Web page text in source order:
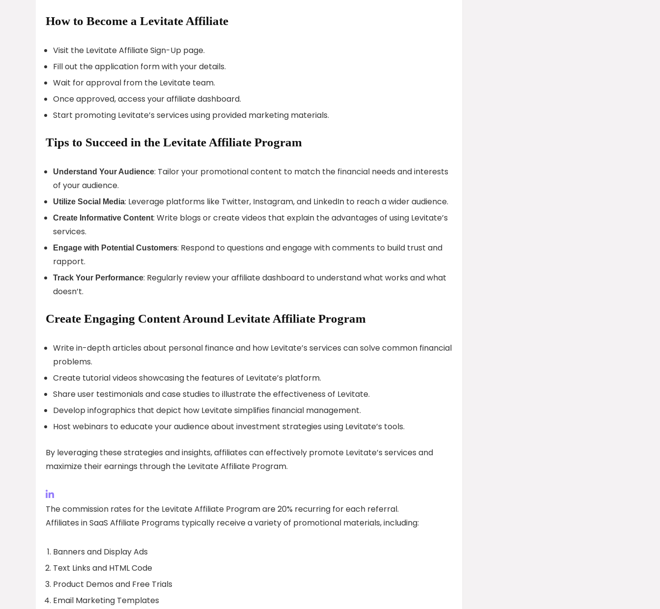
How to Become a Levitate Affiliate
Visit the Levitate Affiliate Sign-Up page.
Fill out the application form with your details.
Wait for approval from the Levitate team.
Once approved, access your affiliate dashboard.
Start promoting Levitate’s services using provided marketing materials.
Tips to Succeed in the Levitate Affiliate Program
Understand Your Audience: Tailor your promotional content to match the financial needs and interests
of your audience.
Utilize Social Media: Leverage platforms like Twitter, Instagram, and LinkedIn to reach a wider audience.
Create Informative Content: Write blogs or create videos that explain the advantages of using Levitate’s
services.
Engage with Potential Customers: Respond to questions and engage with comments to build trust and
rapport.
Track Your Performance: Regularly review your affiliate dashboard to understand what works and what
doesn’t.
Create Engaging Content Around Levitate Affiliate Program
Write in-depth articles about personal finance and how Levitate’s services can solve common financial
problems.
Create tutorial videos showcasing the features of Levitate’s platform.
Share user testimonials and case studies to illustrate the effectiveness of Levitate.
Develop infographics that depict how Levitate simplifies financial management.
Host webinars to educate your audience about investment strategies using Levitate’s tools.
By leveraging these strategies and insights, affiliates can effectively promote Levitate’s services and
maximize their earnings through the Levitate Affiliate Program.
The commission rates for the Levitate Affiliate Program are 20% recurring for each referral.
Affiliates in SaaS Affiliate Programs typically receive a variety of promotional materials, including:
Banners and Display Ads
Text Links and HTML Code
Product Demos and Free Trials
Email Marketing Templates